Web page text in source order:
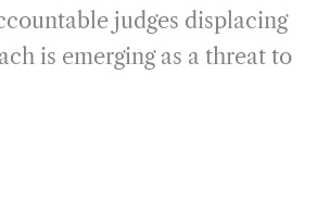
judges displacing
is emerging as a threat to